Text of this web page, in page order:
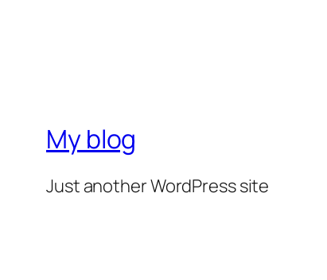
My blog
Just another WordPress site